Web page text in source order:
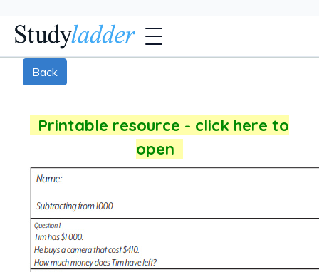
Back
Printable resource - click here to
open